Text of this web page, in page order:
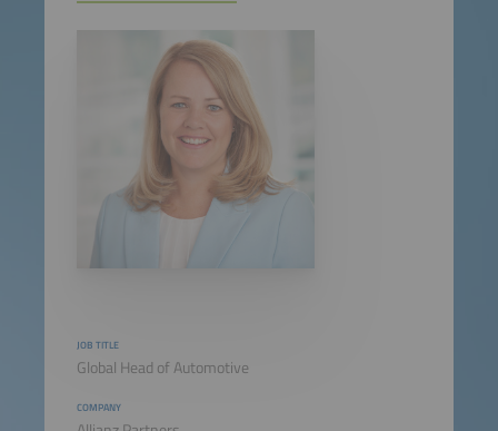
JOB TITLE
Global Head of Automotive
COMPANY